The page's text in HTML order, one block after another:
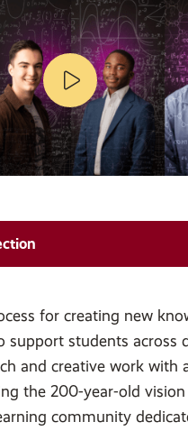
for creating new
support students across
and creative work with
the 200-year-old
community